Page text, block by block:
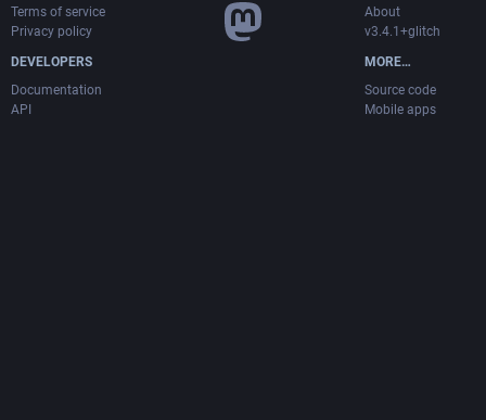
Terms of service
Privacy policy
DEVELOPERS
Documentation
API
About
v3.4.1+glitch
MORE…
Source code
Mobile apps